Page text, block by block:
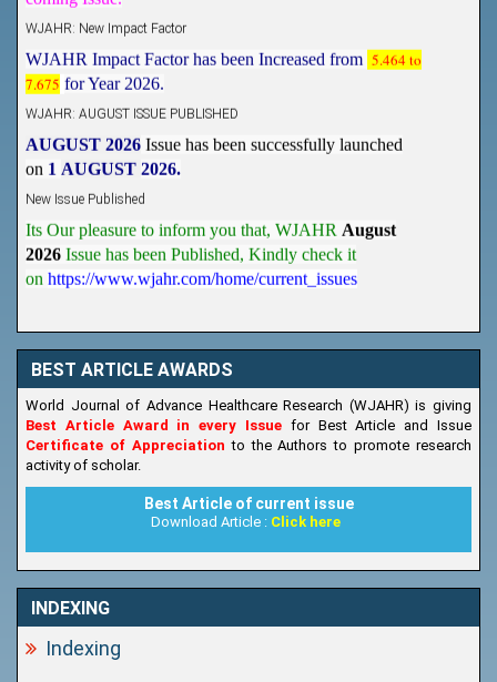
WJAHR Impact Factor has been Increased from
5.464 to
7.675 for Year 2026.
AUGUST 2026 Issue has been successfully launched
1 AUGUST 2026.
Its Our pleasure to inform you that, WJAHR
August
2026 Issue has been Published, Kindly check it
https://www.wjahr.com/home/current_issues
BEST ARTICLE AWARDS
World Journal of Advance Healthcare Research (WJAHR) is giving
Best Article Award in every Issue for Best Article and Issue
Certificate of Appreciationto the Authors to promote research
activity of scholar.
Best Article of current issue
Download Article : Click here
INDEXING
Indexing